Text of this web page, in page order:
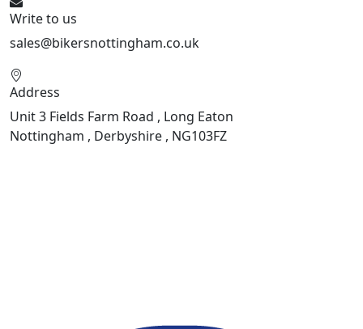
Write to us
sales@bikersnottingham.co.uk
Address
Unit 3 Fields Farm Road , Long Eaton
Nottingham , Derbyshire , NG103FZ